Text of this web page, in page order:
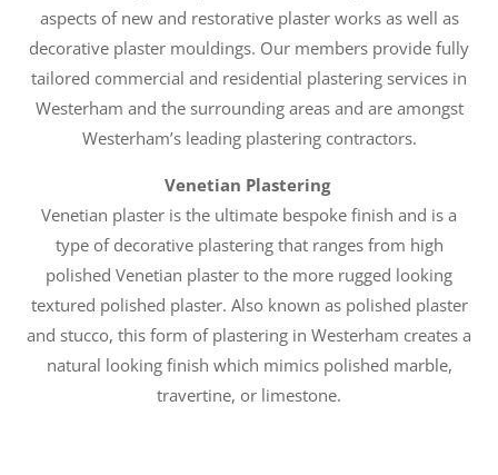
aspects of new and restorative plaster works as well as
decorative plaster mouldings. Our members provide fully
tailored commercial and residential plastering services in
Westerham and the surrounding areas and are amongst
Westerham’s leading plastering contractors.
Venetian Plastering
Venetian plaster is the ultimate bespoke finish and is a
type of decorative plastering that ranges from high
polished Venetian plaster to the more rugged looking
textured polished plaster. Also known as polished plaster
and stucco, this form of plastering in Westerham creates a
natural looking finish which mimics polished marble,
travertine, or limestone.